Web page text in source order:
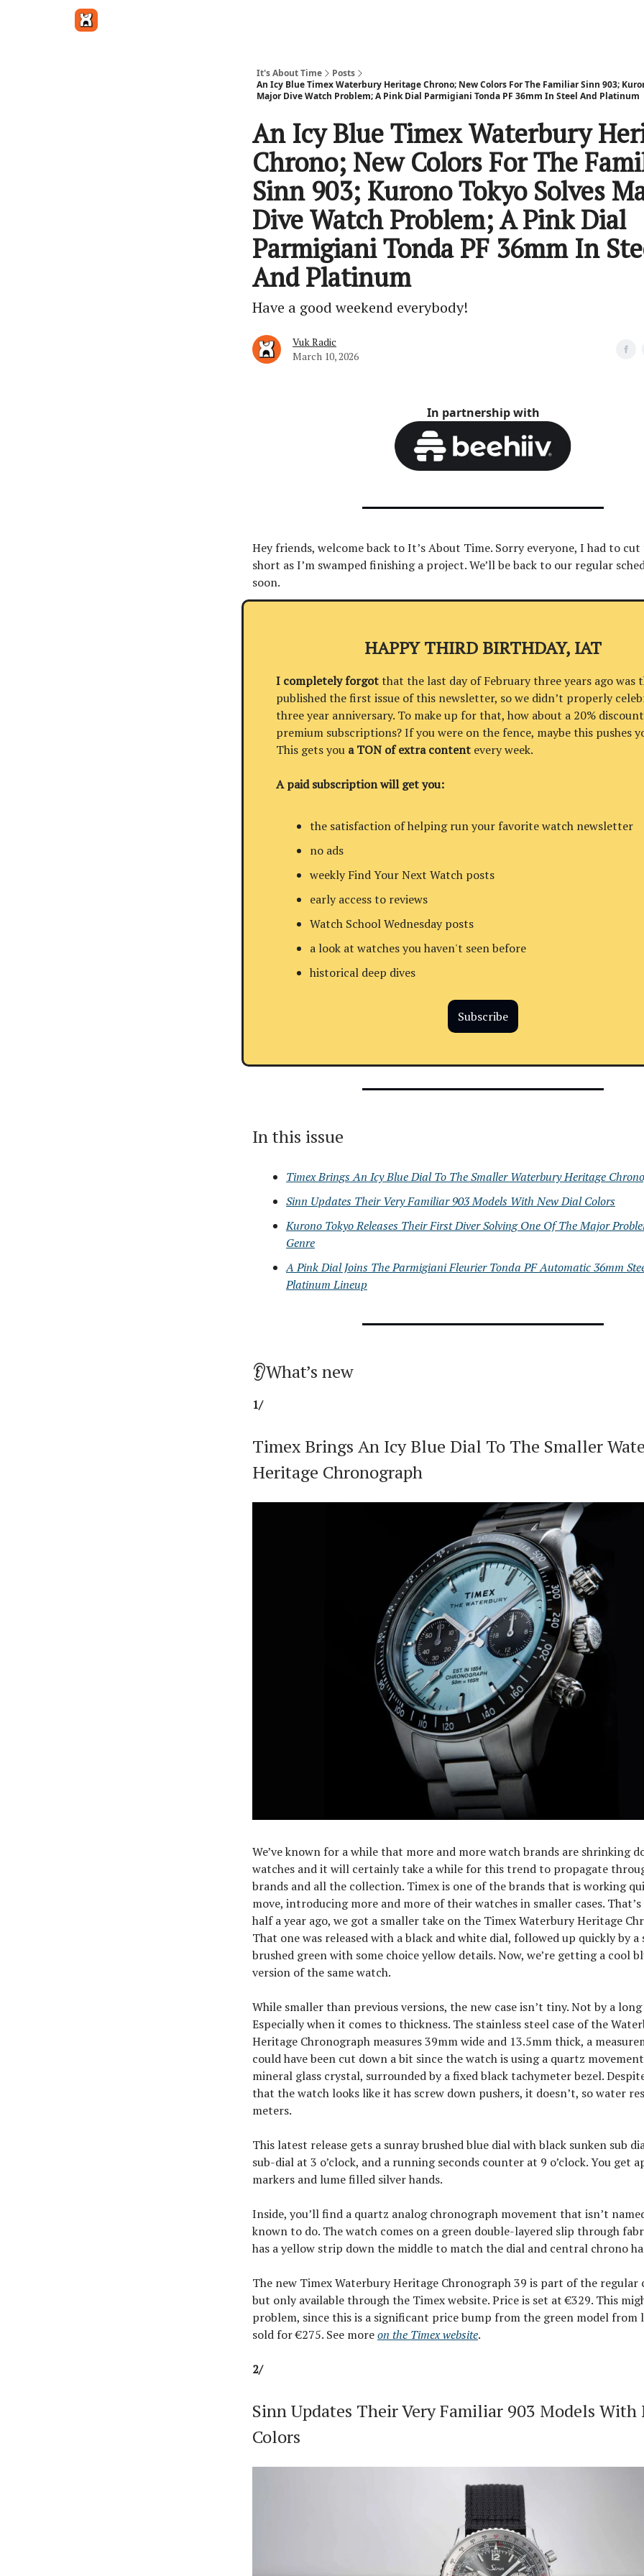
It's About Time
Posts
An Icy Blue Timex Waterbury Heritage Chrono; New Colors For The Familiar Sinn 903;
Major Dive Watch Problem; A Pink Dial Parmigiani Tonda PF 36mm In Steel And Platinum
An Icy Blue Timex Waterbury
Chrono; New Colors For The
Sinn 903; Kurono Tokyo Solves
Dive Watch Problem; A Pink Dial
Parmigiani Tonda PF 36mm In
And Platinum
Have a good weekend everybody!
Vuk Radic
March 10, 2026
In partnership with
Hey friends, welcome back to It’s About Time. Sorry everyone, I had to
short as I’m swamped finishing a project. We’ll be back to our regular
soon.
HAPPY THIRD BIRTHDAY, IAT
I completely forgotthat the last day of February three years ago was
published the first issue of this newsletter, so we didn’t properly
three year anniversary. To make up for that, how about a 20%
premium subscriptions? If you were on the fence, maybe this pushes
This gets you a TON of extra content every week.
A paid subscription will get you:
the satisfaction of helping run your favorite watch newsletter
no ads
weekly Find Your Next Watch posts
early access to reviews
Watch School Wednesday posts
a look at watches you haven't seen before
historical deep dives
Subscribe
In this issue
Timex Brings An Icy Blue Dial To The Smaller Waterbury Heritage
Sinn Updates Their Very Familiar 903 Models With New Dial Colors
Kurono Tokyo Releases Their First Diver Solving One Of The Major
Genre
A Pink Dial Joins The Parmigiani Fleurier Tonda PF Automatic 36mm
Platinum Lineup
👂What’s new
1/
Timex Brings An Icy Blue Dial To The Smaller
Heritage Chronograph
We’ve known for a while that more and more watch brands are shrinking
watches and it will certainly take a while for this trend to propagate
brands and all the collection. Timex is one of the brands that is working
move, introducing more and more of their watches in smaller cases. That’s
half a year ago, we got a smaller take on the Timex Waterbury Heritage
That one was released with a black and white dial, followed up quickly by a
brushed green with some choice yellow details. Now, we’re getting a cool
version of the same watch.
While smaller than previous versions, the new case isn’t tiny. Not by a
Especially when it comes to thickness. The stainless steel case of the
Heritage Chronograph measures 39mm wide and 13.5mm thick, a
could have been cut down a bit since the watch is using a quartz
mineral glass crystal, surrounded by a fixed black tachymeter bezel.
that the watch looks like it has screw down pushers, it doesn’t, so water
meters.
This latest release gets a sunray brushed blue dial with black sunken sub
sub-dial at 3 o’clock, and a running seconds counter at 9 o’clock. You get
markers and lume filled silver hands.
Inside, you’ll find a quartz analog chronograph movement that isn’t
known to do. The watch comes on a green double-layered slip through
has a yellow strip down the middle to match the dial and central chrono
The new Timex Waterbury Heritage Chronograph 39 is part of the regular
but only available through the Timex website. Price is set at €329. This
problem, since this is a significant price bump from the green model from
sold for €275. See moreon the Timex website.
2/
Sinn Updates Their Very Familiar 903 Models With
Colors